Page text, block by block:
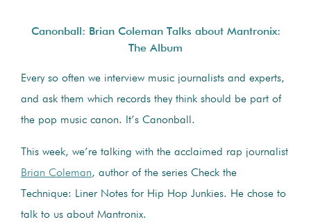
Canonball: Brian Coleman Talks about Mantronix:
The Album
Every so often we interview music journalists and experts,
and ask them which records they think should be part of
the pop music canon. It’s Canonball.
This week, we’re talking with the acclaimed rap journalist
Brian Coleman, author of the series Check the
Technique: Liner Notes for Hip Hop Junkies. He chose to
talk to us about Mantronix.